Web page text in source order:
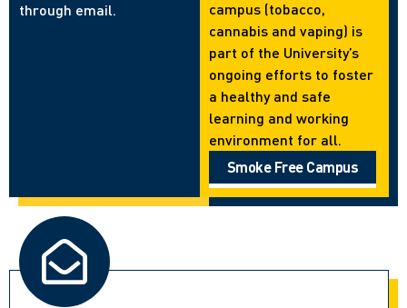
through email.
campus (tobacco,
cannabis and vaping) is
part of the University’s
ongoing efforts to foster
a healthy and safe
learning and working
environment for all.
Smoke Free Campus